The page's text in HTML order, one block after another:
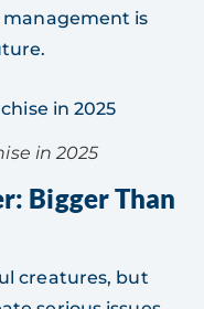
is
in 2025
Bigger Than
creatures, but